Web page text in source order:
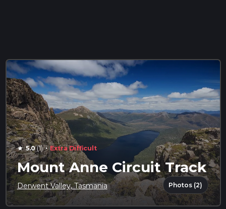
star 5.0(1) · Extra Difficult
Mount Anne Circuit Track
Derwent Valley, Tasmania Photos (2)